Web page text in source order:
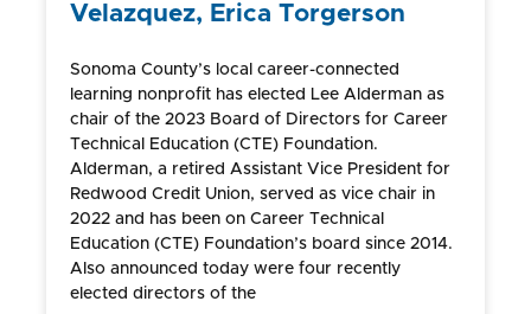
Velazquez, Erica Torgerson
Sonoma County’s local career-connected
learning nonprofit has elected Lee Alderman as
chair of the 2023 Board of Directors for Career
Technical Education (CTE) Foundation.
Alderman, a retired Assistant Vice President for
Redwood Credit Union, served as vice chair in
2022 and has been on Career Technical
Education (CTE) Foundation’s board since 2014.
Also announced today were four recently
elected directors of the